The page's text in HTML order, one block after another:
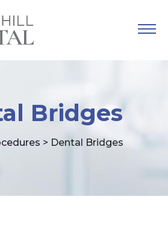
Bridges
> Dental Bridges